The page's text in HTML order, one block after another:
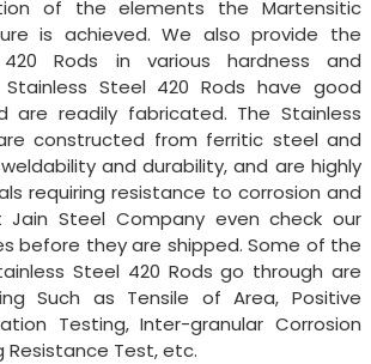
of the elements the Martensitic
is achieved. We also provide the
Rods in various hardness and
Steel 420 Rods have good
are readily fabricated. The Stainless
constructed from ferritic steel and
and durability, and are highly
requiring resistance to corrosion and
Jain Steel Company even check our
before they are shipped. Some of the
Steel 420 Rods go through are
Such as Tensile of Area, Positive
Testing, Inter-granular Corrosion
Resistance Test, etc.